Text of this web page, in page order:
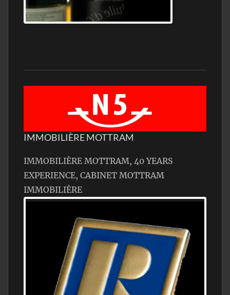
Jamon Serrano
IMMOBILIÈRE MOTTRAM
IMMOBILIÈRE MOTTRAM, 40 YEARS
EXPERIENCE, CABINET MOTTRAM
IMMOBILIÈRE